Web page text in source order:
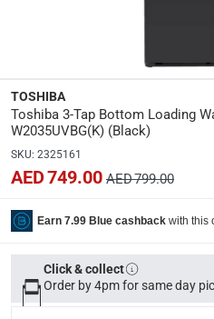
Assembly Required:
Y
Dimensions
L. 31 x W. 34.6 x H. 104 cm
Product Weight:
Model Number:
RWF-W2035UVBG(K)
TOSHIBA
Toshiba 3-Tap Bottom Loading
W2035UVBG(K) (Black)
SKU: 2325161
AED 749.00 AED 799.00
Earn 7.99 Blue cashback with this
Click & collect
Order by 4pm for same day